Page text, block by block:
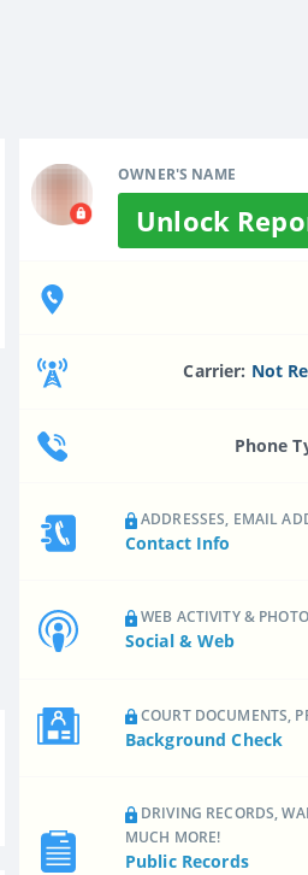
OWNER'S NAME
Unlock
Carrier: Not
Phone
ADDRESSES, EMAIL
Contact Info
WEB ACTIVITY &
Social & Web
COURT DOCUMENTS,
Background Check
DRIVING RECORDS,
MUCH MORE!
Public Records